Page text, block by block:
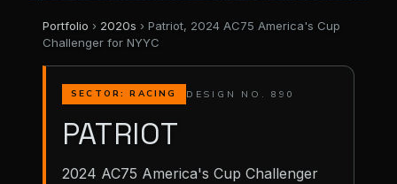
Portfolio › 2020s › Patriot, 2024 AC75 America's Cup
Challenger for NYYC
SECTOR: RACING DESIGN NO. 890
PATRIOT
2024 AC75 America's Cup Challenger